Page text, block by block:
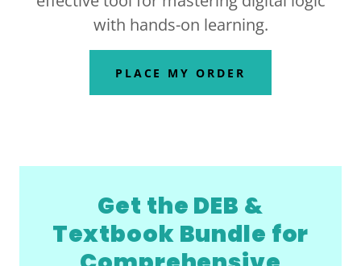
with hands-on learning.
PLACE MY ORDER
Get the DEB &
Textbook Bundle for